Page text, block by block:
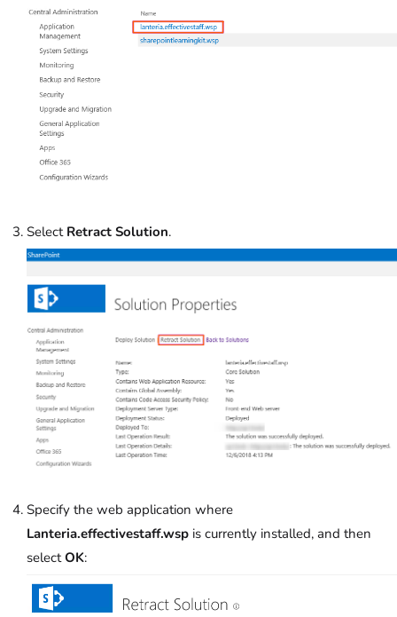
Select Retract Solution.
Specify the web application where
Lanteria.effectivestaff.wsp is currently installed, and then
select OK: